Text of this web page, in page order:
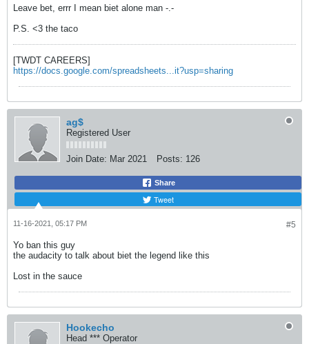
Leave bet, errr I mean biet alone man -.-
P.S. <3 the taco
[TWDT CAREERS]
https://docs.google.com/spreadsheets...it?usp=sharing
ag$
Registered User
Join Date: Mar 2021 Posts: 126
Share
Tweet
#5
11-16-2021, 05:17 PM
Yo ban this guy
the audacity to talk about biet the legend like this
Lost in the sauce
Hookecho
Head *** Operator